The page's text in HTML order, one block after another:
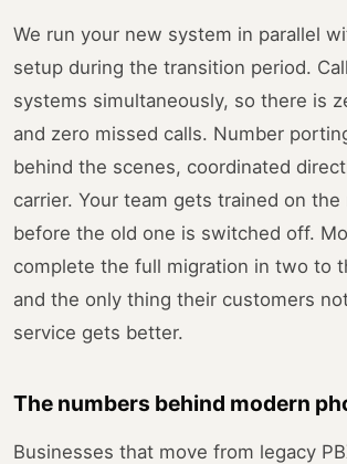
We run your new system in parallel
setup during the transition period.
systems simultaneously, so there is
and zero missed calls. Number
behind the scenes, coordinated
carrier. Your team gets trained on
before the old one is switched off.
complete the full migration in two to
and the only thing their customers
service gets better.
The numbers behind modern
Businesses that move from legacy